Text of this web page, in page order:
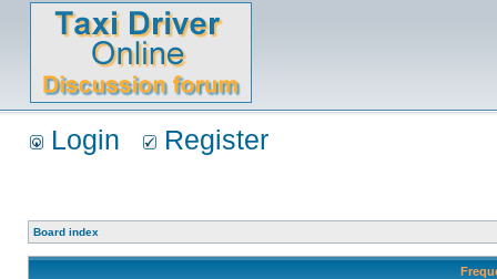
Login Register
Board index